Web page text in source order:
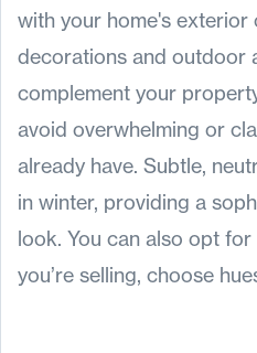
with your home's
decorations and outdoor
complement your
avoid overwhelming or
already have. Subtle,
in winter, providing a
look. You can also opt
you’re selling, choose